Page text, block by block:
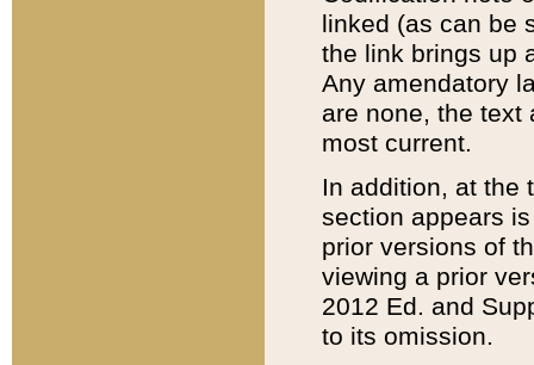
linked (as can be
the link brings up
Any amendatory
are none, the text
most current.
In addition, at the
section appears
prior versions of
viewing a prior
2012 Ed. and
to its omission.